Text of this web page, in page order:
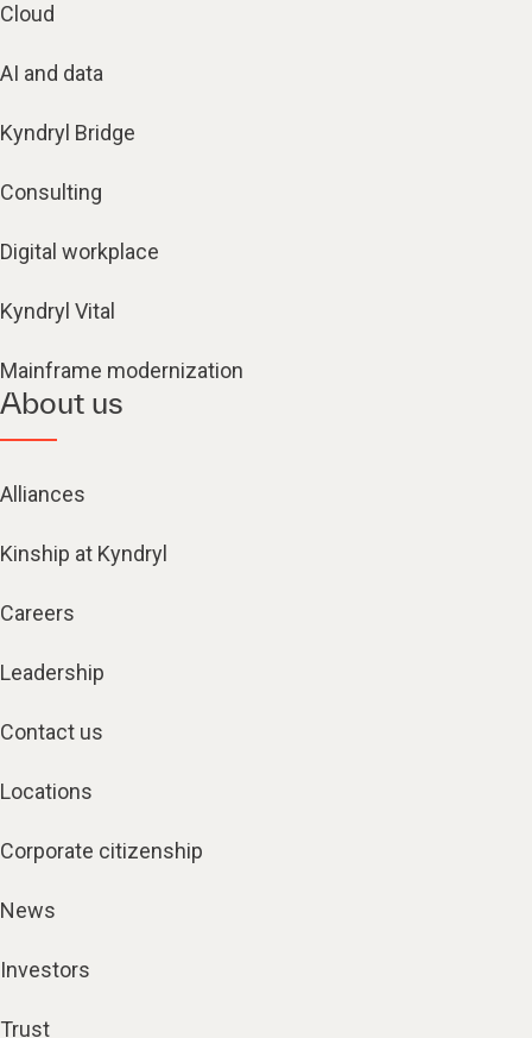
Cloud
AI and data
Kyndryl Bridge
Consulting
Digital workplace
Kyndryl Vital
Mainframe modernization
About us
Alliances
Kinship at Kyndryl
Careers
Leadership
Contact us
Locations
Corporate citizenship
News
Investors
Trust